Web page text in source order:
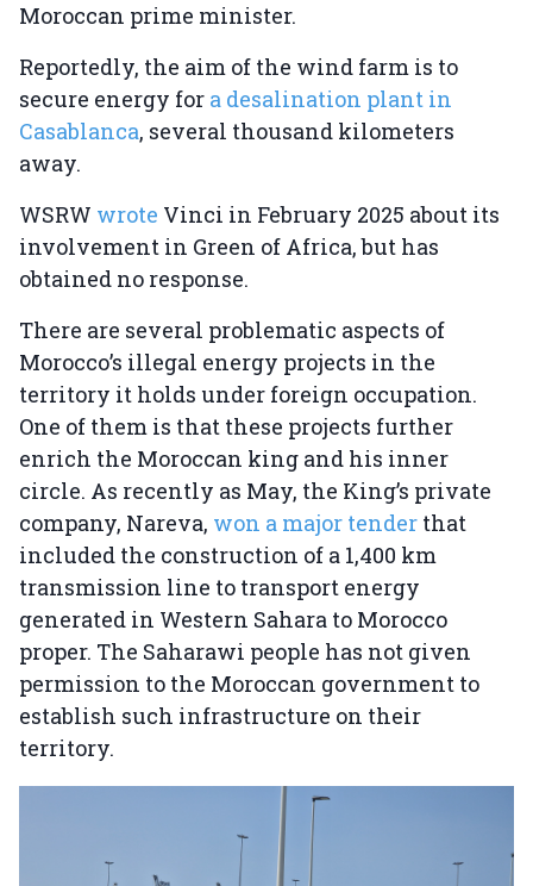
Moroccan prime minister.
Reportedly, the aim of the wind farm is to
secure energy for a desalination plant in
Casablanca, several thousand kilometers
away.
WSRW wrote Vinci in February 2025 about its
involvement in Green of Africa, but has
obtained no response.
There are several problematic aspects of
Morocco’s illegal energy projects in the
territory it holds under foreign occupation.
One of them is that these projects further
enrich the Moroccan king and his inner
circle. As recently as May, the King’s private
company, Nareva, won a major tender that
included the construction of a 1,400 km
transmission line to transport energy
generated in Western Sahara to Morocco
proper. The Saharawi people has not given
permission to the Moroccan government to
establish such infrastructure on their
territory.